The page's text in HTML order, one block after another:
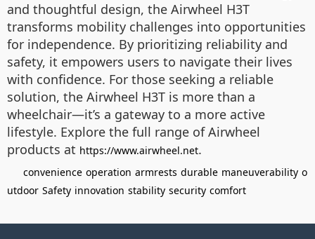
and thoughtful design, the Airwheel H3T
transforms mobility challenges into opportunities
for independence. By prioritizing reliability and
safety, it empowers users to navigate their lives
with confidence. For those seeking a reliable
solution, the Airwheel H3T is more than a
wheelchair—it’s a gateway to a more active
lifestyle. Explore the full range of Airwheel
products at https://www.airwheel.net.
convenience operation armrests durable maneuverability o
utdoor Safety innovation stability security comfort